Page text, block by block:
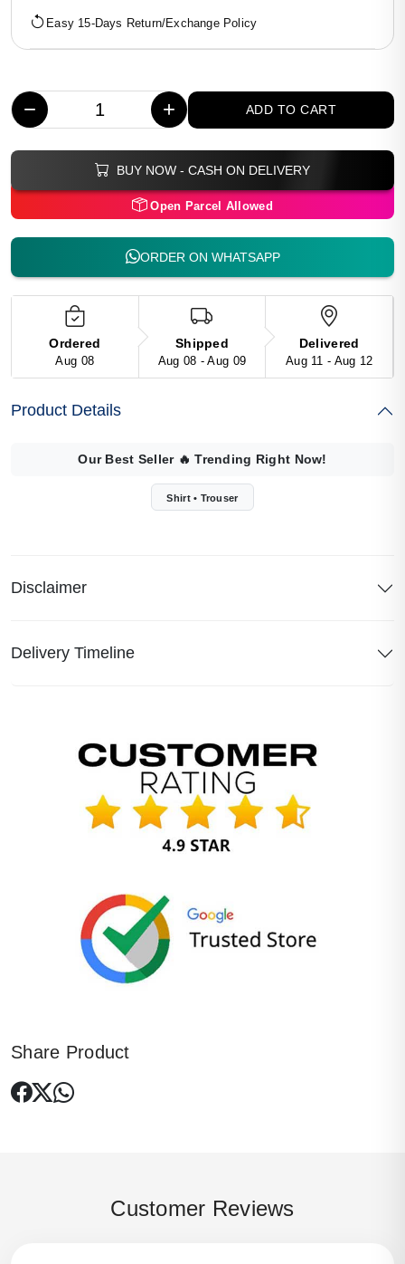
Easy 15-Days Return/Exchange Policy
− + ADD TO CART
BUY NOW - CASH ON DELIVERY
Open Parcel Allowed
ORDER ON WHATSAPP
Ordered
Aug 08
Shipped
Aug 08 - Aug 09
Delivered
Aug 11 - Aug 12
Product Details
Our Best Seller 🔥Trending Right Now!
Shirt • Trouser
Disclaimer
Delivery Timeline
Share Product
Customer Reviews